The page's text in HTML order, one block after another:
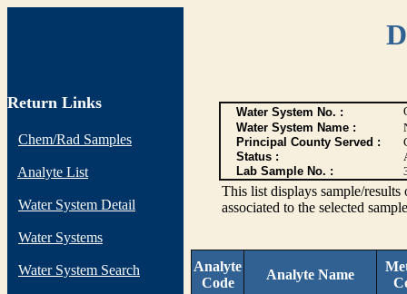
Return Links
Chem/Rad Samples
Analyte List
Water System Detail
Water Systems
Water System Search
Water System No. :
Water System Name :
Principal County Served :
Status :
Lab Sample No. :
This list displays sample/
associated to the selected
Analyte
Code
Analyte Name